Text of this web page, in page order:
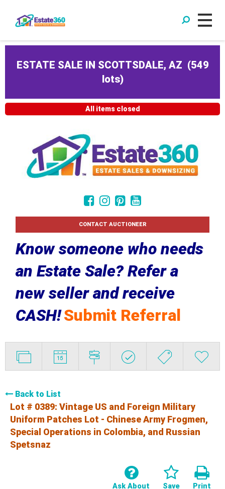
ESTATE SALE IN SCOTTSDALE, AZ (549
lots)
All items closed
CONTACT AUCTIONEER
Know someone who needs
an Estate Sale? Refer a
new seller and receive
CASH!Submit Referral
Back to List
Lot # 0389: Vintage US and Foreign Military
Uniform Patches Lot - Chinese Army Frogmen,
Special Operations in Colombia, and Russian
Spetsnaz
Print
Save
Ask About